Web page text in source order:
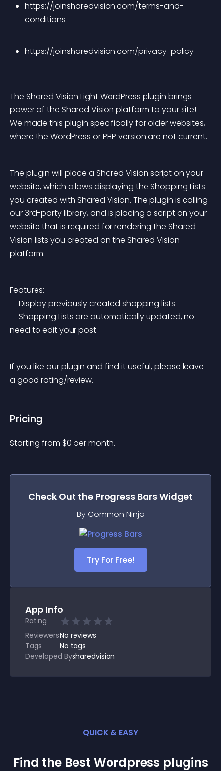
https://joinsharedvision.com/terms-and-
conditions
https://joinsharedvision.com/privacy-policy
The Shared Vision Light WordPress plugin brings
power of the Shared Vision platform to your site!
We made this plugin specifically for older websites,
where the WordPress or PHP version are not current.
The plugin will place a Shared Vision script on your
website, which allows displaying the Shopping Lists
you created with Shared Vision. The plugin is calling
our 3rd-party library, and is placing a script on your
website that is required for rendering the Shared
Vision lists you created on the Shared Vision
platform.
Features:
– Display previously created shopping lists
need to edit your post
If you like our plugin and find it useful, please leave
a good rating/review.
Pricing
Starting from $0 per month.
Check Out the Progress BarsWidget
By Common Ninja
Try For Free!
App Info
Rating
ReviewersNo reviews
Tags
No tags
Developed Bysharedvision
QUICK & EASY
Find the Best Wordpress plugins